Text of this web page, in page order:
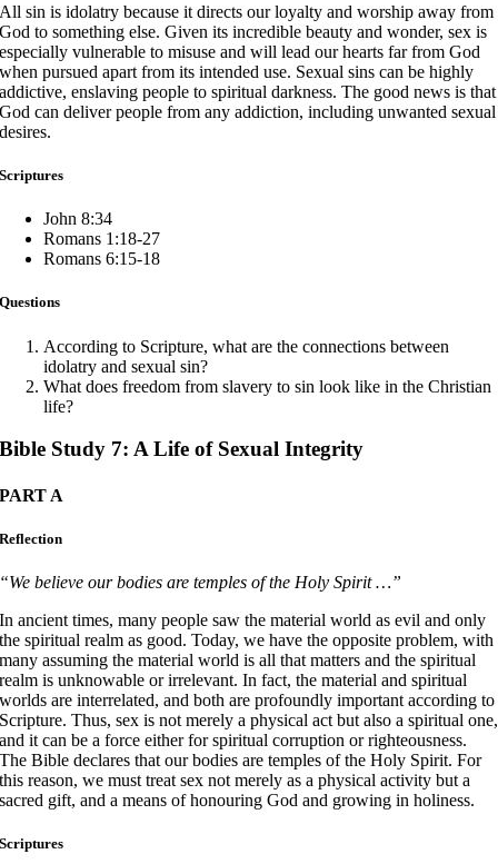
All sin is idolatry because it directs our loyalty and worship away from
God to something else. Given its incredible beauty and wonder, sex is
especially vulnerable to misuse and will lead our hearts far from God
when pursued apart from its intended use. Sexual sins can be highly
addictive, enslaving people to spiritual darkness. The good news is that
God can deliver people from any addiction, including unwanted sexual
desires.
Scriptures
John 8:34
Romans 1:18-27
Romans 6:15-18
Questions
According to Scripture, what are the connections between
idolatry and sexual sin?
What does freedom from slavery to sin look like in the Christian
life?
Bible Study 7: A Life of Sexual Integrity
PART A
Reflection
“We believe our bodies are temples of the Holy Spirit …”
In ancient times, many people saw the material world as evil and only
the spiritual realm as good. Today, we have the opposite problem, with
many assuming the material world is all that matters and the spiritual
realm is unknowable or irrelevant. In fact, the material and spiritual
worlds are interrelated, and both are profoundly important according to
Scripture. Thus, sex is not merely a physical act but also a spiritual one,
and it can be a force either for spiritual corruption or righteousness.
The Bible declares that our bodies are temples of the Holy Spirit. For
this reason, we must treat sex not merely as a physical activity but a
sacred gift, and a means of honouring God and growing in holiness.
Scriptures